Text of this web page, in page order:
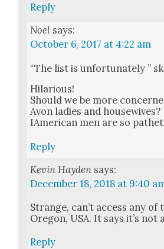
Reply
Noel says:
October 6, 2017 at 4:22 am
“The list is unfor­tu­nate­ly ”
Hilar­i­ous!
Should we be more
Avon ladies and house­wives?
IAmer­i­can men are so
Reply
Kevin Hayden says:
December 18, 2018 at 9:40
Strange, can’t access any
Ore­gon, USA. It says it’s not
Reply